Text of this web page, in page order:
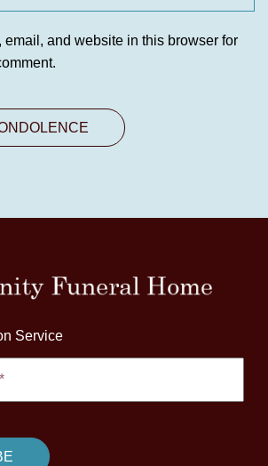
email, and website in this browser for
Service